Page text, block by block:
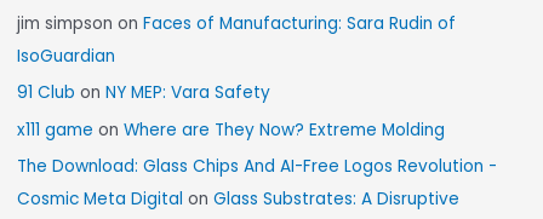
jim simpson onFaces of Manufacturing: Sara Rudin of
IsoGuardian
91 Club onNY MEP: Vara Safety
x111 game onWhere are They Now? Extreme Molding
The Download: Glass Chips And AI-Free Logos Revolution -
Cosmic Meta Digital onGlass Substrates: A Disruptive